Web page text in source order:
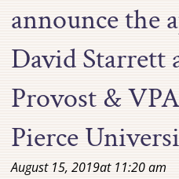
announce the
David Starrett
Provost &
Pierce
August 15, 2019at11:20 am